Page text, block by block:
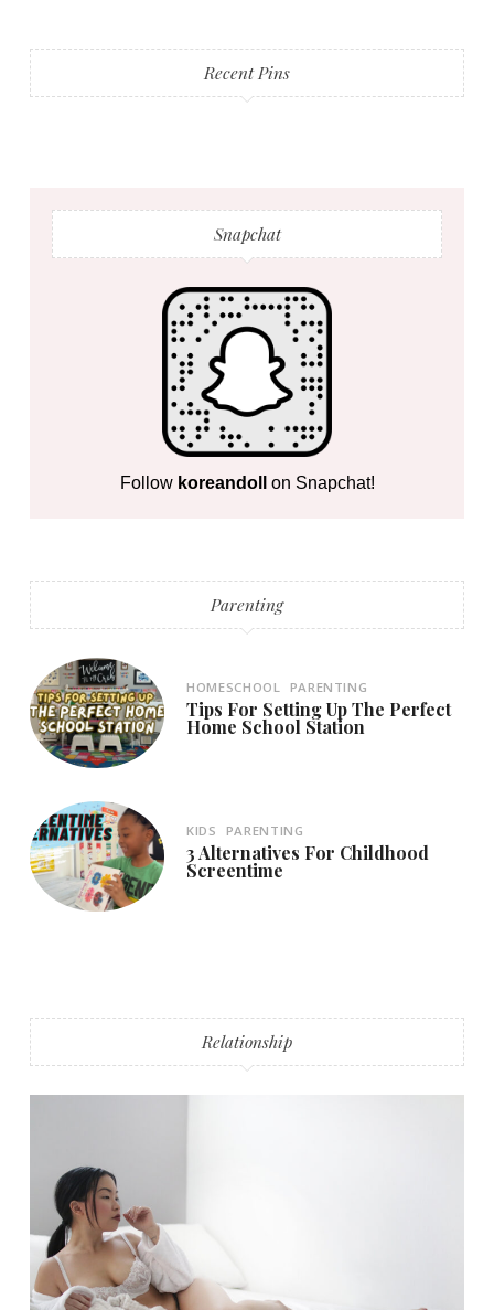
Recent Pins
Snapchat
Follow koreandoll on Snapchat!
Parenting
HOMESCHOOL PARENTING
Tips For Setting Up The Perfect
Home School Station
KIDS PARENTING
3 Alternatives For Childhood
Screentime
Relationship